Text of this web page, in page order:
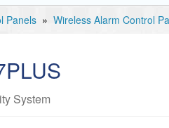
Panels » Wireless Alarm Control
System